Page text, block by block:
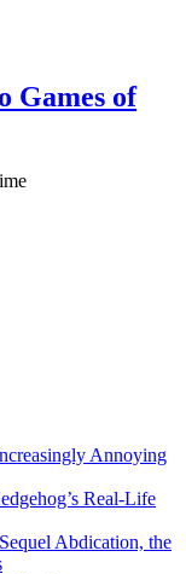
Games of
Annoying
Real-Life
Abdication, the